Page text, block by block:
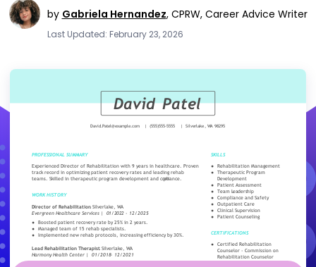
by Gabriela Hernandez, CPRW, Career Advice Writer
Last Updated: February 23, 2026